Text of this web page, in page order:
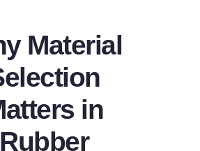
Material
in
Rubber